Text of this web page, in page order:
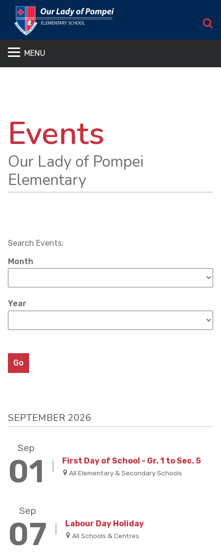
MENU
Events
Our Lady of Pompei
Elementary
Search Events:
Month
Year
SEPTEMBER 2026
Sep
01 First Day of School - Gr. 1 to Sec. 5
All Elementary & Secondary Schools
Sep
07 Labour Day Holiday
All Schools & Centres